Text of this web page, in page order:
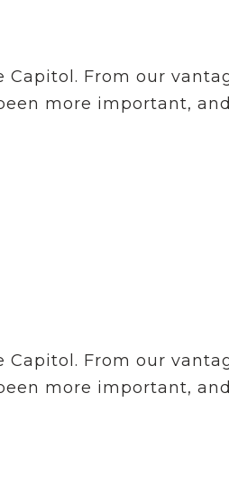
Capitol. From our
more important,
Capitol. From our
more important,